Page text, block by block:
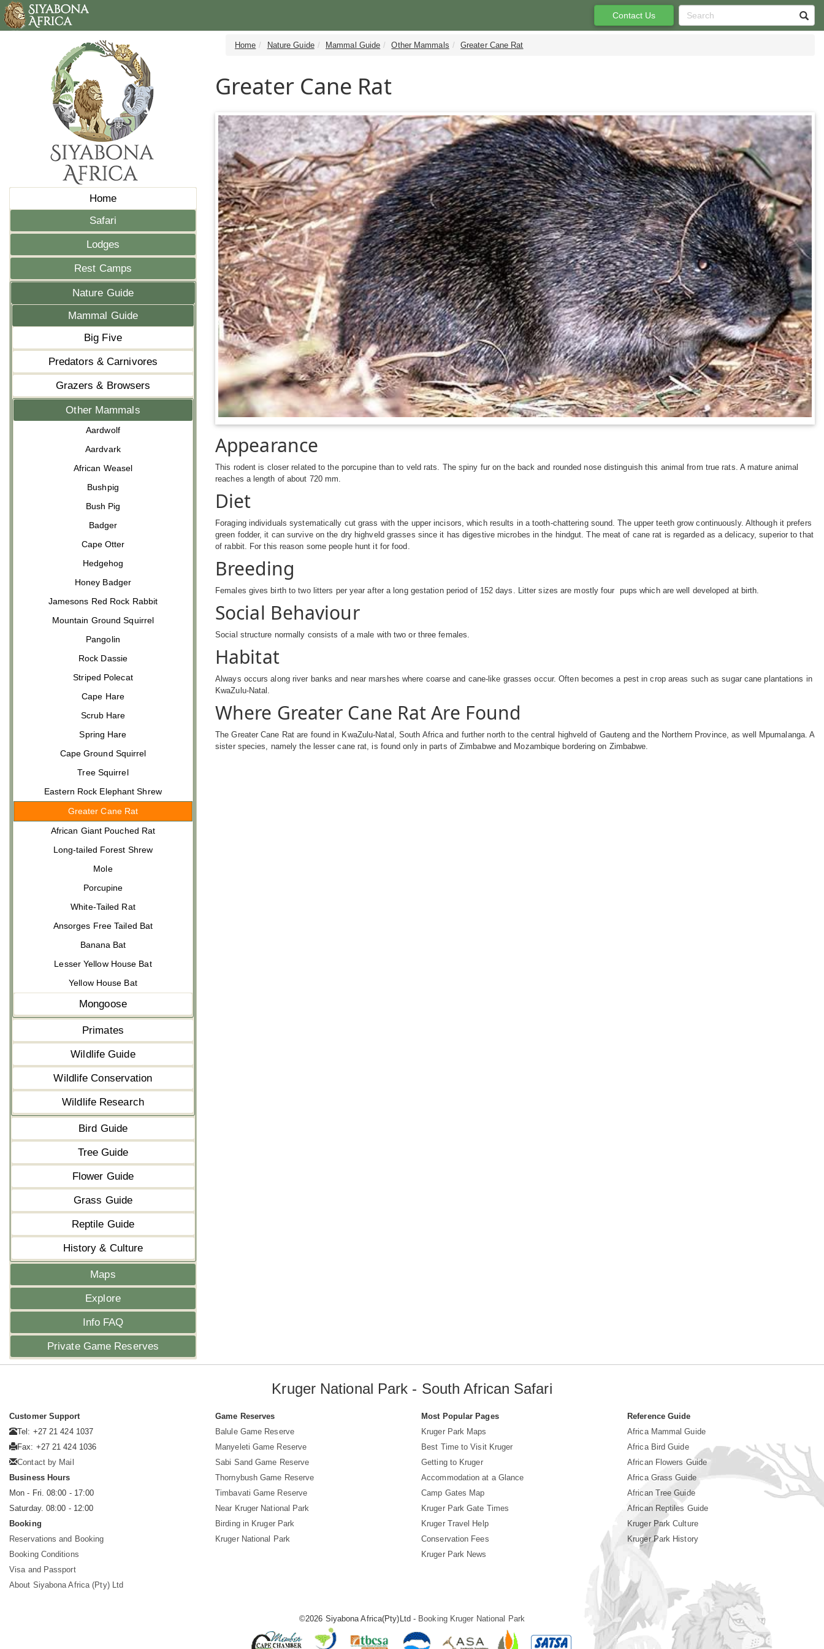
Home
Safari
Lodges
Rest Camps
Nature Guide
Mammal Guide
Big Five
Predators & Carnivores
Grazers & Browsers
Other Mammals
Aardwolf
Aardvark
African Weasel
Bushpig
Bush Pig
Badger
Cape Otter
Hedgehog
Honey Badger
Jamesons Red Rock Rabbit
Mountain Ground Squirrel
Pangolin
Rock Dassie
Striped Polecat
Cape Hare
Scrub Hare
Spring Hare
Cape Ground Squirrel
Tree Squirrel
Eastern Rock Elephant Shrew
Greater Cane Rat
African Giant Pouched Rat
Long-tailed Forest Shrew
Mole
Porcupine
White-Tailed Rat
Ansorges Free Tailed Bat
Banana Bat
Lesser Yellow House Bat
Yellow House Bat
Mongoose
Primates
Wildlife Guide
Wildlife Conservation
Wildlife Research
Bird Guide
Tree Guide
Flower Guide
Grass Guide
Reptile Guide
History & Culture
Maps
Explore
Info FAQ
Private Game Reserves
Home Nature Guide Mammal Guide Other Mammals Greater Cane Rat
Greater Cane Rat
Appearance
This rodent is closer related to the porcupine than to veld rats. The spiny fur on the back and rounded nose distinguish this animal from true rats. A mature animal
reaches a length of about 720 mm.
Diet
Foraging individuals systematically cut grass with the upper incisors, which results in a tooth-chattering sound. The upper teeth grow continuously. Although it prefers
green fodder, it can survive on the dry highveld grasses since it has digestive microbes in the hindgut. The meat of cane rat is regarded as a delicacy, superior to that
of rabbit. For this reason some people hunt it for food.
Breeding
Females gives birth to two litters per year after a long gestation period of 152 days. Litter sizes are mostly four pups which are well developed at birth.
Social Behaviour
Social structure normally consists of a male with two or three females.
Habitat
Always occurs along river banks and near marshes where coarse and cane-like grasses occur. Often becomes a pest in crop areas such as sugar cane plantations in
KwaZulu-Natal.
Where Greater Cane Rat Are Found
The Greater Cane Rat are found in KwaZulu-Natal, South Africa and further north to the central highveld of Gauteng and the Northern Province, as well Mpumalanga. A
sister species, namely the lesser cane rat, is found only in parts of Zimbabwe and Mozambique bordering on Zimbabwe.
Contact Us
Kruger National Park - South African Safari
Customer Support
Tel: +27 21 424 1037
Fax: +27 21 424 1036
Contact by Mail
Business Hours
Mon - Fri. 08:00 - 17:00
Saturday. 08:00 - 12:00
Booking
Reservations and Booking
Booking Conditions
Visa and Passport
About Siyabona Africa (Pty) Ltd
Game Reserves
Balule Game Reserve
Manyeleti Game Reserve
Sabi Sand Game Reserve
Thornybush Game Reserve
Timbavati Game Reserve
Near Kruger National Park
Birding in Kruger Park
Kruger National Park
Most Popular Pages
Kruger Park Maps
Best Time to Visit Kruger
Getting to Kruger
Accommodation at a Glance
Camp Gates Map
Kruger Park Gate Times
Kruger Travel Help
Conservation Fees
Kruger Park News
Reference Guide
Africa Mammal Guide
Africa Bird Guide
African Flowers Guide
Africa Grass Guide
African Tree Guide
African Reptiles Guide
Kruger Park Culture
Kruger Park History
©2026 Siyabona Africa(Pty)Ltd - Booking Kruger National Park